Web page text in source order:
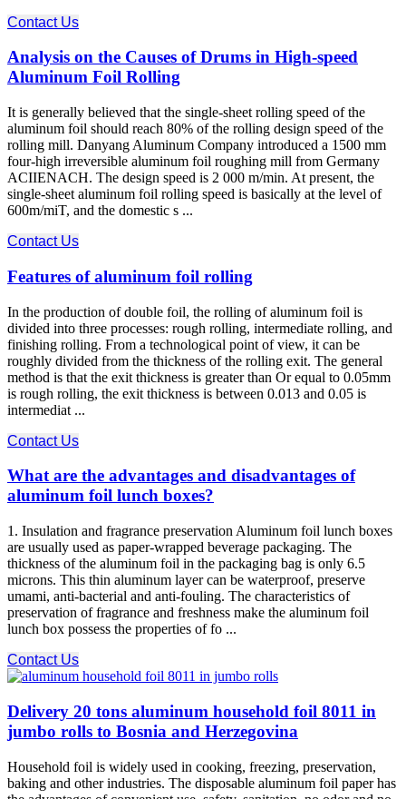
Contact Us
Analysis on the Causes of Drums in High-speed
Aluminum Foil Rolling
It is generally believed that the single-sheet rolling speed of the
aluminum foil should reach 80% of the rolling design speed of the
rolling mill. Danyang Aluminum Company introduced a 1500 mm
four-high irreversible aluminum foil roughing mill from Germany
ACIIENACH. The design speed is 2 000 m/min. At present, the
single-sheet aluminum foil rolling speed is basically at the level of
600m/miT, and the domestic s ...
Contact Us
Features of aluminum foil rolling
In the production of double foil, the rolling of aluminum foil is
divided into three processes: rough rolling, intermediate rolling, and
finishing rolling. From a technological point of view, it can be
roughly divided from the thickness of the rolling exit. The general
method is that the exit thickness is greater than Or equal to 0.05mm
is rough rolling, the exit thickness is between 0.013 and 0.05 is
intermediat ...
Contact Us
What are the advantages and disadvantages of
aluminum foil lunch boxes?
1. Insulation and fragrance preservation Aluminum foil lunch boxes
are usually used as paper-wrapped beverage packaging. The
thickness of the aluminum foil in the packaging bag is only 6.5
microns. This thin aluminum layer can be waterproof, preserve
umami, anti-bacterial and anti-fouling. The characteristics of
preservation of fragrance and freshness make the aluminum foil
lunch box possess the properties of fo ...
Contact Us
Delivery 20 tons aluminum household foil 8011 in
jumbo rolls to Bosnia and Herzegovina
Household foil is widely used in cooking, freezing, preservation,
baking and other industries. The disposable aluminum foil paper has